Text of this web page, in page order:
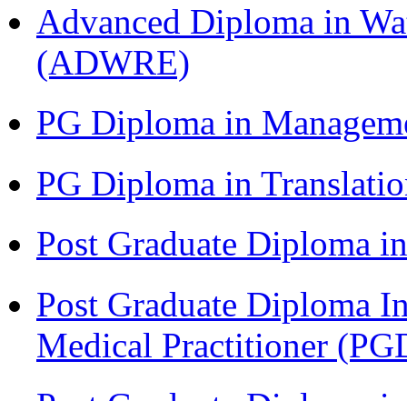
Advanced Diploma in
(ADWRE)
PG Diploma in
PG Diploma in
Post Graduate Diploma
Post Graduate Diploma
Medical Practitioner